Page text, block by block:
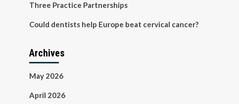
Three Practice Partnerships
Could dentists help Europe beat cervical cancer?
Archives
May 2026
April 2026